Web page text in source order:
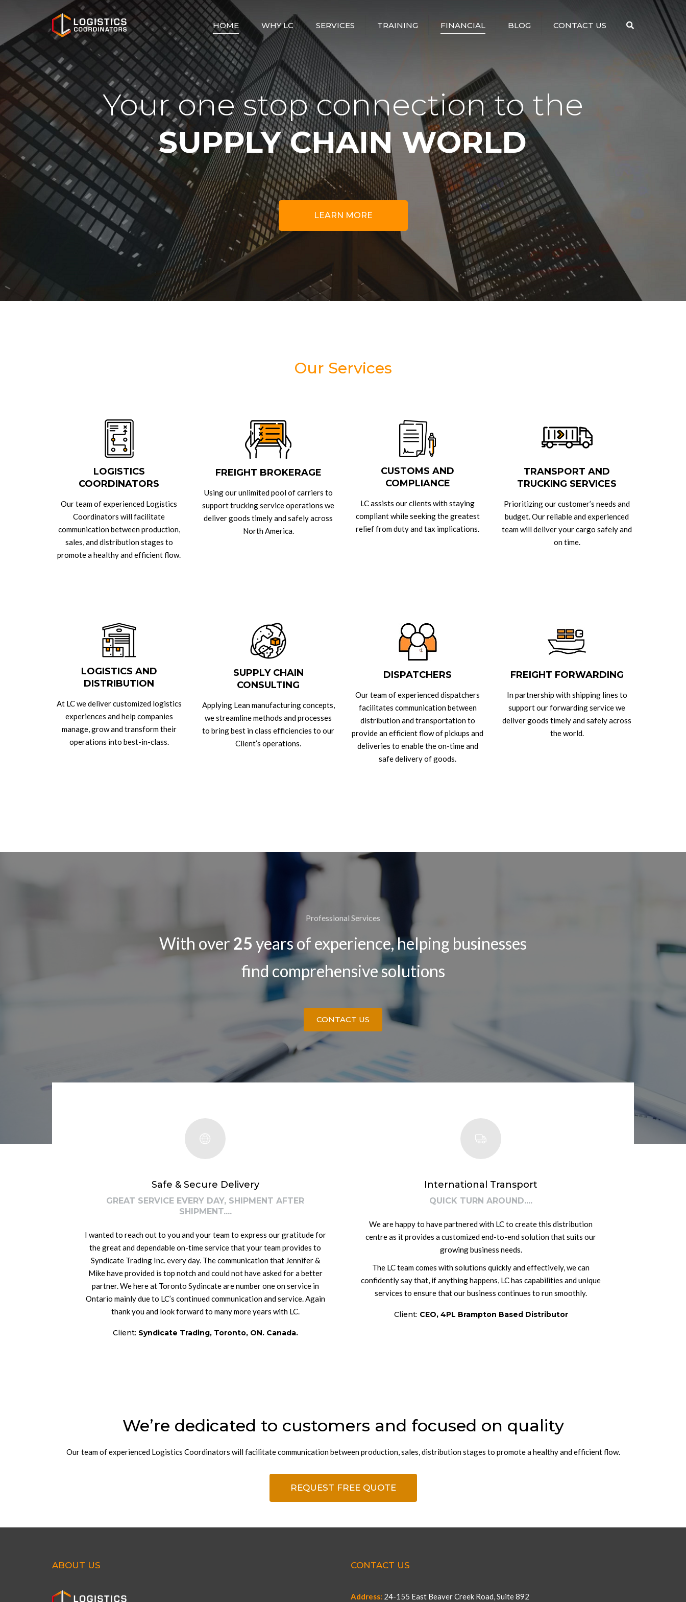
HOME WHY LC
ABOUT US
COMPANY PROFILE
OUR VALUES AND
PHILOSOPHY
THE LC WAY
SERVICES
STAFFING SOLUTIONS
TRANSPORT –
TRUCKING SERVICES
FREIGHT BROKERAGE
FREIGHT FORWARDING
LOGISTICS AND
DISTRIBUTION
CUSTOMS AND
COMPLIANCE
SUPPLY CHAIN
TRAINING
DISPATCH
COORDINATOR
FREIGHT FORWARDER
TDG
SAFETY AND
COMPLIANCE
HOURS OF SERVICE
FINANCIAL BLOG CONTACT US
LEARN MORE
Your one stop connection to the
SUPPLY CHAIN WORLD
Our Services
LOGISTICS
COORDINATORS
Our team of experienced Logistics
Coordinators will facilitate
communication between production,
sales, and distribution stages to
promote a healthy and efficient flow.
FREIGHT BROKERAGE
Using our unlimited pool of carriers to
support trucking service operations we
deliver goods timely and safely across
North America.
CUSTOMS AND
COMPLIANCE
LC assists our clients with staying
compliant while seeking the greatest
relief from duty and tax implications.
TRANSPORT AND
TRUCKING SERVICES
Prioritizing our customer’s needs and
budget. Our reliable and experienced
team will deliver your cargo safely and
on time.
LOGISTICS AND
DISTRIBUTION
At LC we deliver customized logistics
experiences and help companies
manage, grow and transform their
operations into best-in-class.
SUPPLY CHAIN
CONSULTING
Applying Lean manufacturing concepts,
we streamline methods and processes
to bring best in class efficiencies to our
Client’s operations.
DISPATCHERS
Our team of experienced dispatchers
facilitates communication between
distribution and transportation to
provide an efficient flow of pickups and
deliveries to enable the on-time and
safe delivery of goods.
FREIGHT FORWARDING
In partnership with shipping lines to
support our forwarding service we
deliver goods timely and safely across
the world.
Professional Services
With over 25 years of experience, helping businesses
find comprehensive solutions
CONTACT US
Safe & Secure Delivery
GREAT SERVICE EVERY DAY, SHIPMENT AFTER
SHIPMENT....
I wanted to reach out to you and your team to express our gratitude for
the great and dependable on-time service that your team provides to
Syndicate Trading Inc. every day. The communication that Jennifer &
Mike have provided is top notch and could not have asked for a better
partner. We here at Toronto Sydincate are number one on service in
Ontario mainly due to LC’s continued communication and service. Again
thank you and look forward to many more years with LC.
Client: Syndicate Trading, Toronto, ON. Canada.
International Transport
QUICK TURN AROUND....
We are happy to have partnered with LC to create this distribution
centre as it provides a customized end-to-end solution that suits our
growing business needs.
The LC team comes with solutions quickly and effectively, we can
confidently say that, if anything happens, LC has capabilities and unique
services to ensure that our business continues to run smoothly.
Client: CEO, 4PL Brampton Based Distributor
We’re dedicated to customers and focused on quality
Our team of experienced Logistics Coordinators will facilitate communication between production, sales, distribution stages to promote a healthy and efficient flow.
REQUEST FREE QUOTE
ABOUT US CONTACT US
Address: 24-155 East Beaver Creek Road, Suite 892